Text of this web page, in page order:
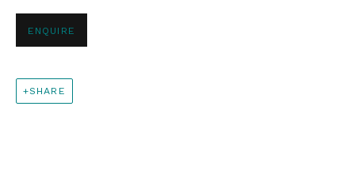
+44 0 20 7436 4899
info@rebeccahossack.com
ENQUIRE
SHARE